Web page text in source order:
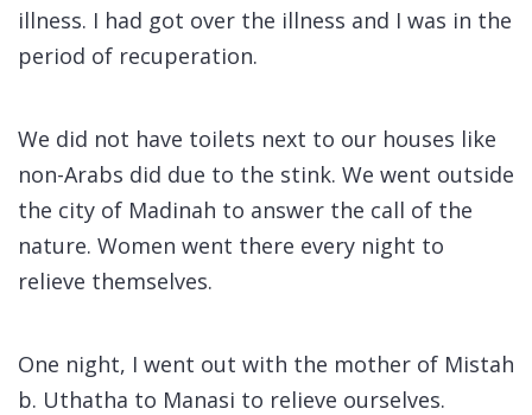
illness. I had got over the illness and I was in the
period of recuperation.
We did not have toilets next to our houses like
non-Arabs did due to the stink. We went outside
the city of Madinah to answer the call of the
nature. Women went there every night to
relieve themselves.
One night, I went out with the mother of Mistah
b. Uthatha to Manasi to relieve ourselves.